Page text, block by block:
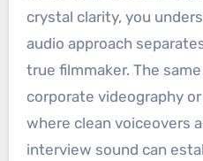
crystal clarity, you
audio approach
true filmmaker. The
corporate videography
where clean voiceovers
interview sound can